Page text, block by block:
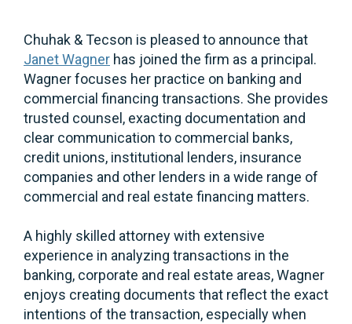
Chuhak & Tecson is pleased to announce that
Janet Wagner has joined the firm as a principal.
Wagner focuses her practice on banking and
commercial financing transactions. She provides
trusted counsel, exacting documentation and
clear communication to commercial banks,
credit unions, institutional lenders, insurance
companies and other lenders in a wide range of
commercial and real estate financing matters.
A highly skilled attorney with extensive
experience in analyzing transactions in the
banking, corporate and real estate areas, Wagner
enjoys creating documents that reflect the exact
intentions of the transaction, especially when